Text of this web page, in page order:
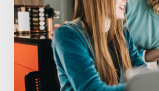
Longer
Seem
To
Help